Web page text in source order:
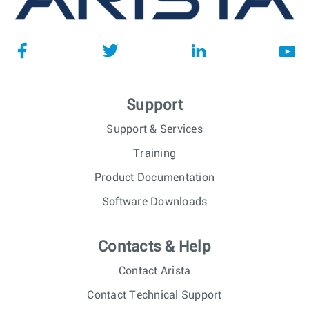
Support
Support & Services
Training
Product Documentation
Software Downloads
Contacts & Help
Contact Arista
Contact Technical Support